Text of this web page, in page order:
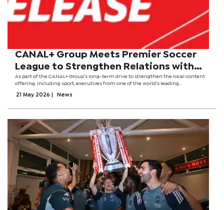
CANAL+ Group Meets Premier Soccer
League to Strengthen Relations with
Local Football League
As part of the CANAL+ Group’s long-term drive to strengthen the local content
offering, including sport, executives from one of the world’s leading
Premier Soccer League is...
21 May 2026 News